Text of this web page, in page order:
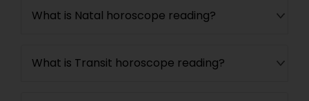
What is Natal horoscope reading?
What is Transit horoscope reading?